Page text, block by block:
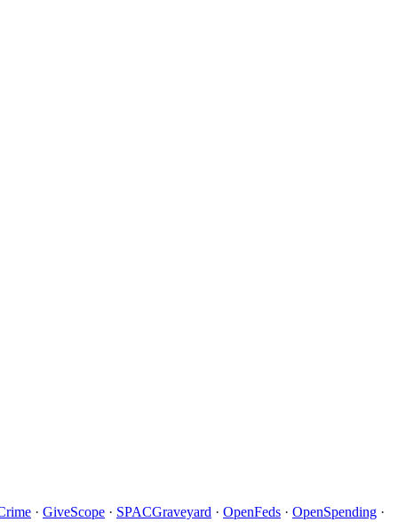
· GiveScope · SPACGraveyard · OpenFeds · OpenSpending ·